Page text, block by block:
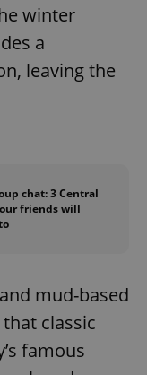
winter
a
leaving the
chat: 3 Central
friends will
mud-based
classic
famous